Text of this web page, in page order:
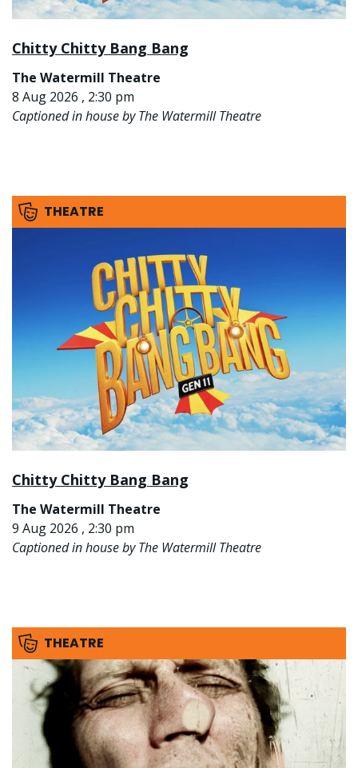
Chitty Chitty Bang Bang
The Watermill Theatre
8 Aug 2026 , 2:30 pm
Captioned in house by The Watermill Theatre
THEATRE
Chitty Chitty Bang Bang
The Watermill Theatre
9 Aug 2026 , 2:30 pm
Captioned in house by The Watermill Theatre
THEATRE